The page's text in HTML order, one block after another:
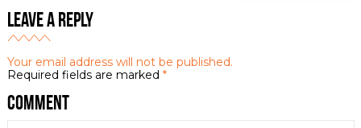
Leave a Reply
Your email address will not be published.
Required fields are marked*
Comment